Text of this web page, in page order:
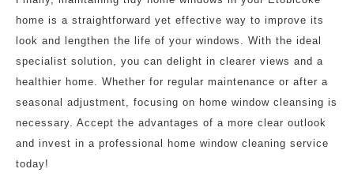
home is a straightforward yet effective way to improve its
look and lengthen the life of your windows. With the ideal
specialist solution, you can delight in clearer views and a
healthier home. Whether for regular maintenance or after a
seasonal adjustment, focusing on home window cleansing is
necessary. Accept the advantages of a more clear outlook
and invest in a professional home window cleaning service
today!